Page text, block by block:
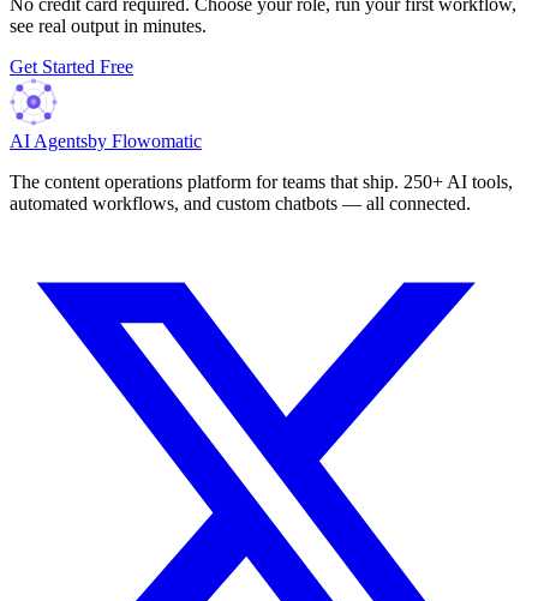
see real output in minutes.
Get Started Free
AI Agentsby Flowomatic
The content operations platform for teams that ship. 250+ AI tools,
automated workflows, and custom chatbots — all connected.